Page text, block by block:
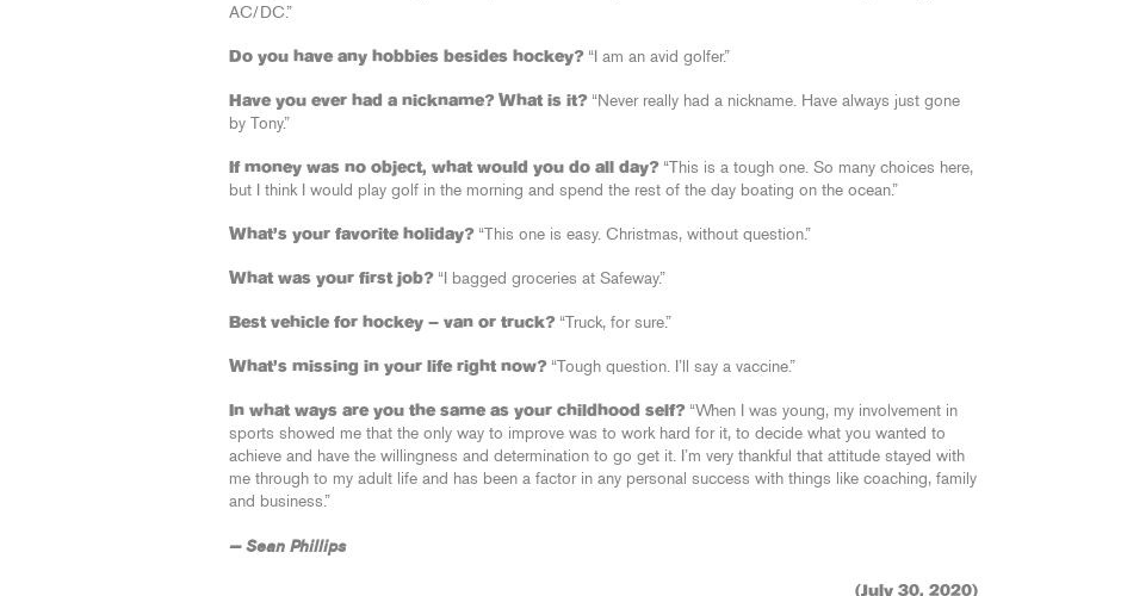
AC/DC.”
Do you have any hobbies besides hockey?“I am an avid golfer.”
Have you ever had a nickname? What is it?“Never really had a nickname. Have always just gone
by Tony.”
If money was no object, what would you do all day?“This is a tough one. So many choices here,
but I think I would play golf in the morning and spend the rest of the day boating on the ocean.”
What’s your favorite holiday?“This one is easy. Christmas, without question.”
What was your first job?“I bagged groceries at Safeway.”
Best vehicle for hockey – van or truck?“Truck, for sure.”
What’s missing in your life right now?“Tough question. I’ll say a vaccine.”
In what ways are you the same as your childhood self?“When I was young, my involvement in
sports showed me that the only way to improve was to work hard for it, to decide what you wanted to
achieve and have the willingness and determination to go get it. I’m very thankful that attitude stayed with
me through to my adult life and has been a factor in any personal success with things like coaching, family
and business.”
— Sean Phillips
(July 30, 2020)